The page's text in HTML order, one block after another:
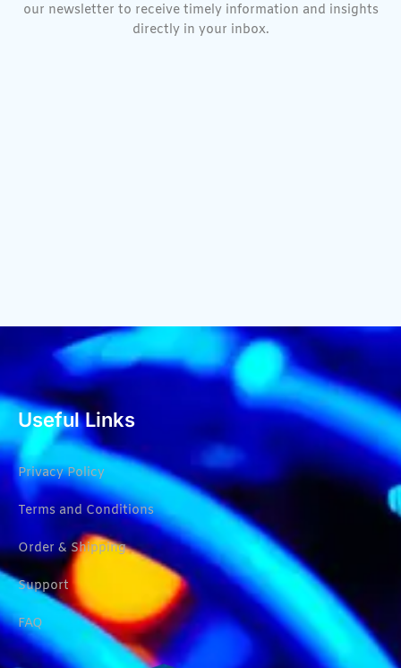
our newsletter to receive timely information and insights
directly in your inbox.
Useful Links
Privacy Policy
Terms and Conditions
Order & Shipping
Support
FAQ